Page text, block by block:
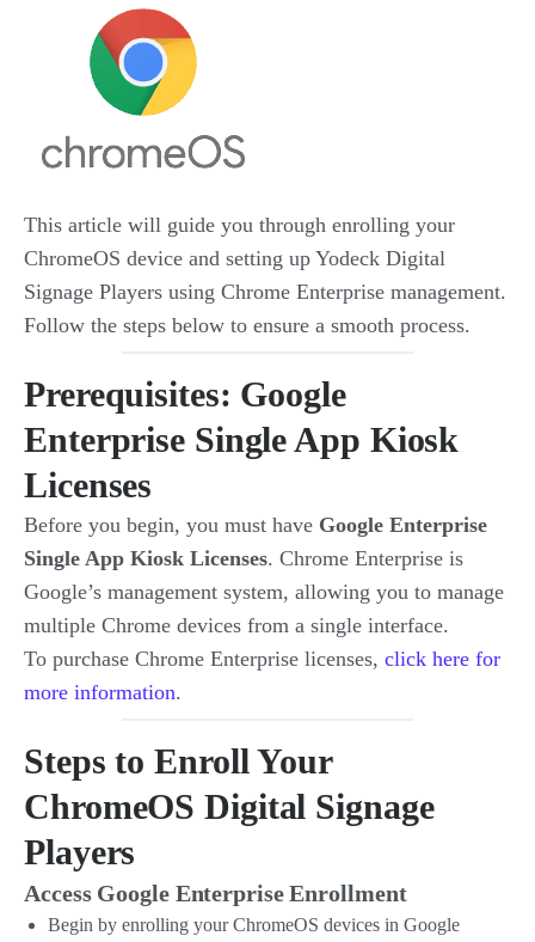
This article will guide you through enrolling your
ChromeOS device and setting up Yodeck Digital
Signage Players using Chrome Enterprise management.
Follow the steps below to ensure a smooth process.
Prerequisites: Google
Enterprise Single App Kiosk
Licenses
Before you begin, you must have Google Enterprise
Single App Kiosk Licenses. Chrome Enterprise is
Google’s management system, allowing you to manage
multiple Chrome devices from a single interface.
To purchase Chrome Enterprise licenses, click here for
more information.
Steps to Enroll Your
ChromeOS Digital Signage
Players
Access Google Enterprise Enrollment
Begin by enrolling your ChromeOS devices in Google